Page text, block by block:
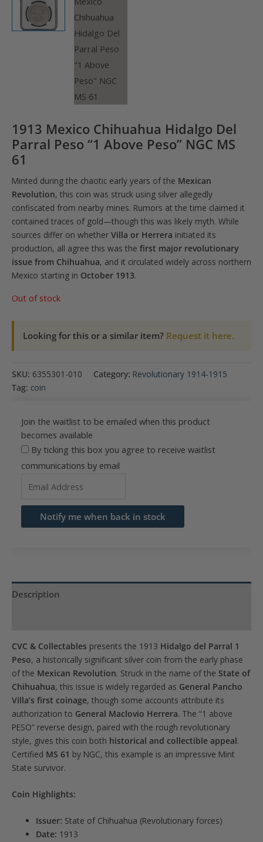
1913 Mexico Chihuahua Hidalgo Del
Parral Peso “1 Above Peso” NGC MS
61
Minted during the chaotic early years of the Mexican
Revolution, this coin was struck using silver allegedly
confiscated from nearby mines. Rumors at the time claimed it
contained traces of gold—though this was likely myth. While
sources differ on whether Villa or Herrera initiated its
production, all agree this was the first major revolutionary
issue from Chihuahua, and it circulated widely across northern
Mexico starting in October 1913.
Out of stock
Looking for this or a similar item? Request it here.
SKU: 6355301-010 Category: Revolutionary 1914-1915
Tag: coin
Join the waitlist to be emailed when this product
becomes available
By ticking this box you agree to receive waitlist
communications by email
email
address
waitlist
Notify me when back in stock
Description
CVC & Collectables presents the 1913 Hidalgo del Parral 1
Peso, a historically significant silver coin from the early phase
of the Mexican Revolution. Struck in the name of the State of
Chihuahua, this issue is widely regarded as General Pancho
Villa’s first coinage, though some accounts attribute its
authorization to General Maclovio Herrera. The “1 above
PESO” reverse design, paired with the rough revolutionary
style, gives this coin both historical and collectible appeal.
Certified MS 61 by NGC, this example is an impressive Mint
State survivor.
Coin Highlights:
Issuer: State of Chihuahua (Revolutionary forces)
Date: 1913